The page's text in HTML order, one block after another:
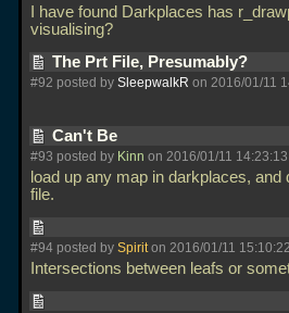
I have found Darkplaces has
visualising?
The Prt File, Presumably?
#92 posted by SleepwalkR on 2016/01/11
Can't Be
#93 posted by Kinn on 2016/01/11 14:23:13
load up any map in darkplaces,
file.
#94 posted by Spiriton 2016/01/11 15:10:22
Intersections between leafs or